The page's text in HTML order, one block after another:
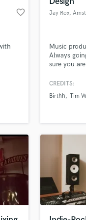
favorite_border Jay Rox,
Music
Always
sure you
tracks.
CREDITS:
Birthh
Tim